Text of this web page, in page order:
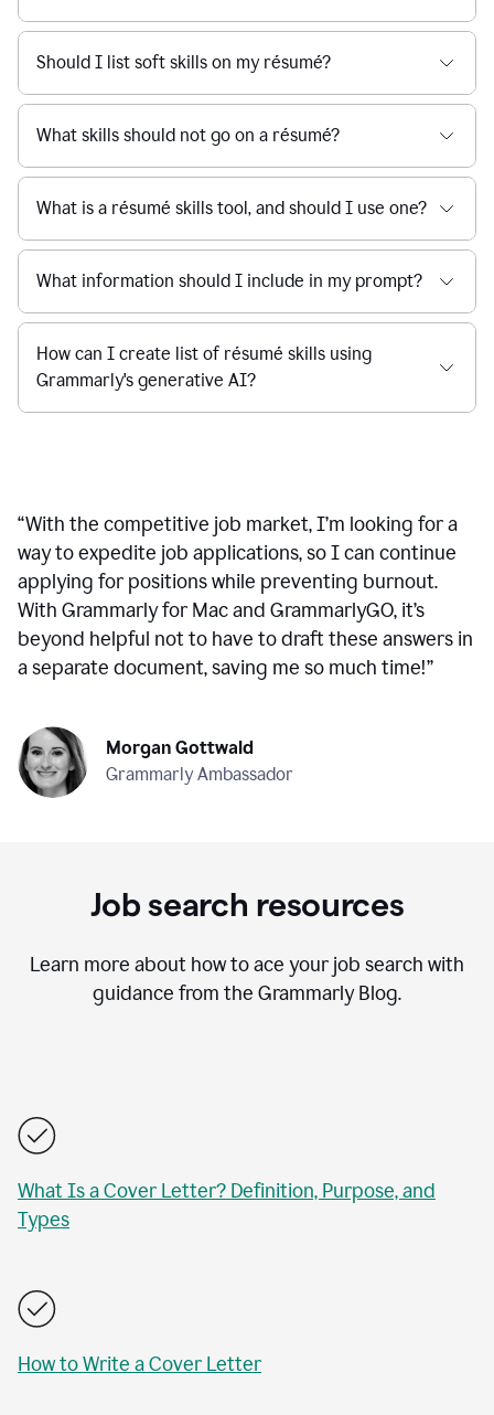
Should I list soft skills on my résumé?
What skills should not go on a résumé?
What is a résumé skills tool, and should I use one?
What information should I include in my prompt?
How can I create list of résumé skills using
Grammarly's generative AI?
“With the competitive job market, I’m looking for a
way to expedite job applications, so I can continue
applying for positions while preventing burnout.
With Grammarly for Mac and GrammarlyGO, it’s
beyond helpful not to have to draft these answers in
a separate document, saving me so much time!”
Morgan Gottwald
Grammarly Ambassador
Job search resources
Learn more about how to ace your job search with
guidance from the Grammarly Blog.
What Is a Cover Letter? Definition, Purpose, and
Types
How to Write a Cover Letter